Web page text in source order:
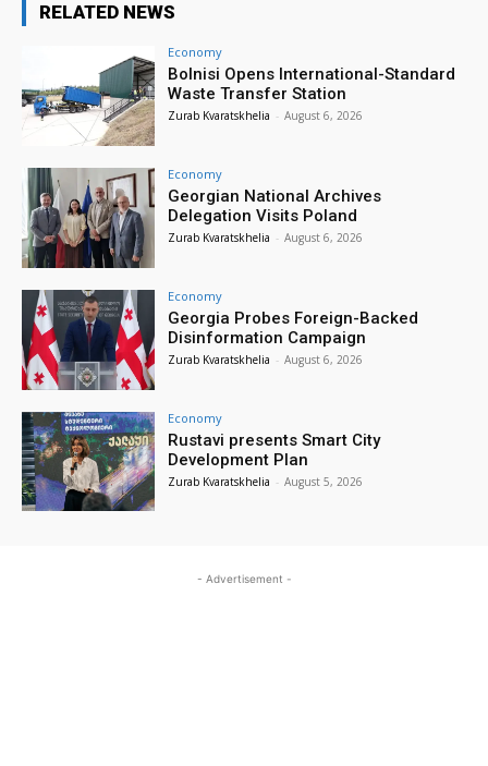
RELATED NEWS
Economy
Bolnisi Opens International-Standard
Waste Transfer Station
Zurab Kvaratskhelia - August 6, 2026
Economy
Georgian National Archives
Delegation Visits Poland
Zurab Kvaratskhelia - August 6, 2026
Economy
Georgia Probes Foreign-Backed
Disinformation Campaign
Zurab Kvaratskhelia - August 6, 2026
Economy
Rustavi presents Smart City
Development Plan
Zurab Kvaratskhelia - August 5, 2026
- Advertisement -